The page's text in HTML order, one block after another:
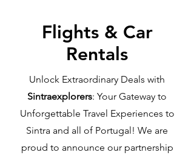
Flights & Car
Rentals
Unlock Extraordinary Deals with
Sintraexplorers: Your Gateway to
Unforgettable Travel Experiences to
Sintra and all of Portugal! We are
proud to announce our partnership